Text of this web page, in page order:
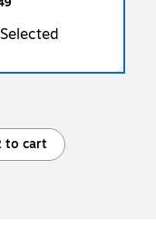
Selected
to cart